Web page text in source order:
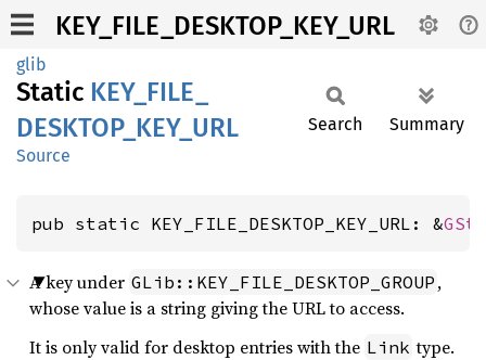
KEY_FILE_DESKTOP_KEY_URL
glib
Static KEY_ FILE_
DESKTOP_ KEY_ URL
Source
Search Summary
pub static KEY_FILE_DESKTOP_KEY_URL: &GStr
A key under GLib::KEY_FILE_DESKTOP_GROUP ,
whose value is a string giving the URL to access.
It is only valid for desktop entries with the Link type.